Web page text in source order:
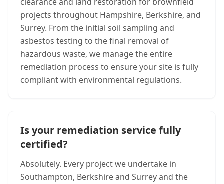
projects throughout Hampshire, Berkshire, and
Surrey. From the initial soil sampling and
asbestos testing to the final removal of
hazardous waste, we manage the entire
remediation process to ensure your site is fully
compliant with environmental regulations.
Is your remediation service fully
certified?
Absolutely. Every project we undertake in
Southampton, Berkshire and Surrey and the